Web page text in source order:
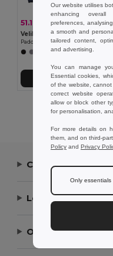
51.12 € 83.90 € -
Velilla 36085
Add to Cart
Contact Us
Let Us Help
Our Company
Our website utilises
enhancing overall
preferences,
a smooth and
tailored content,
and advertising.
You can manage
Essential cookies,
of the website,
correct website
allow or block other
for personalisation,
For more details on
them, and on third-
Policy and Privacy
Only essentials